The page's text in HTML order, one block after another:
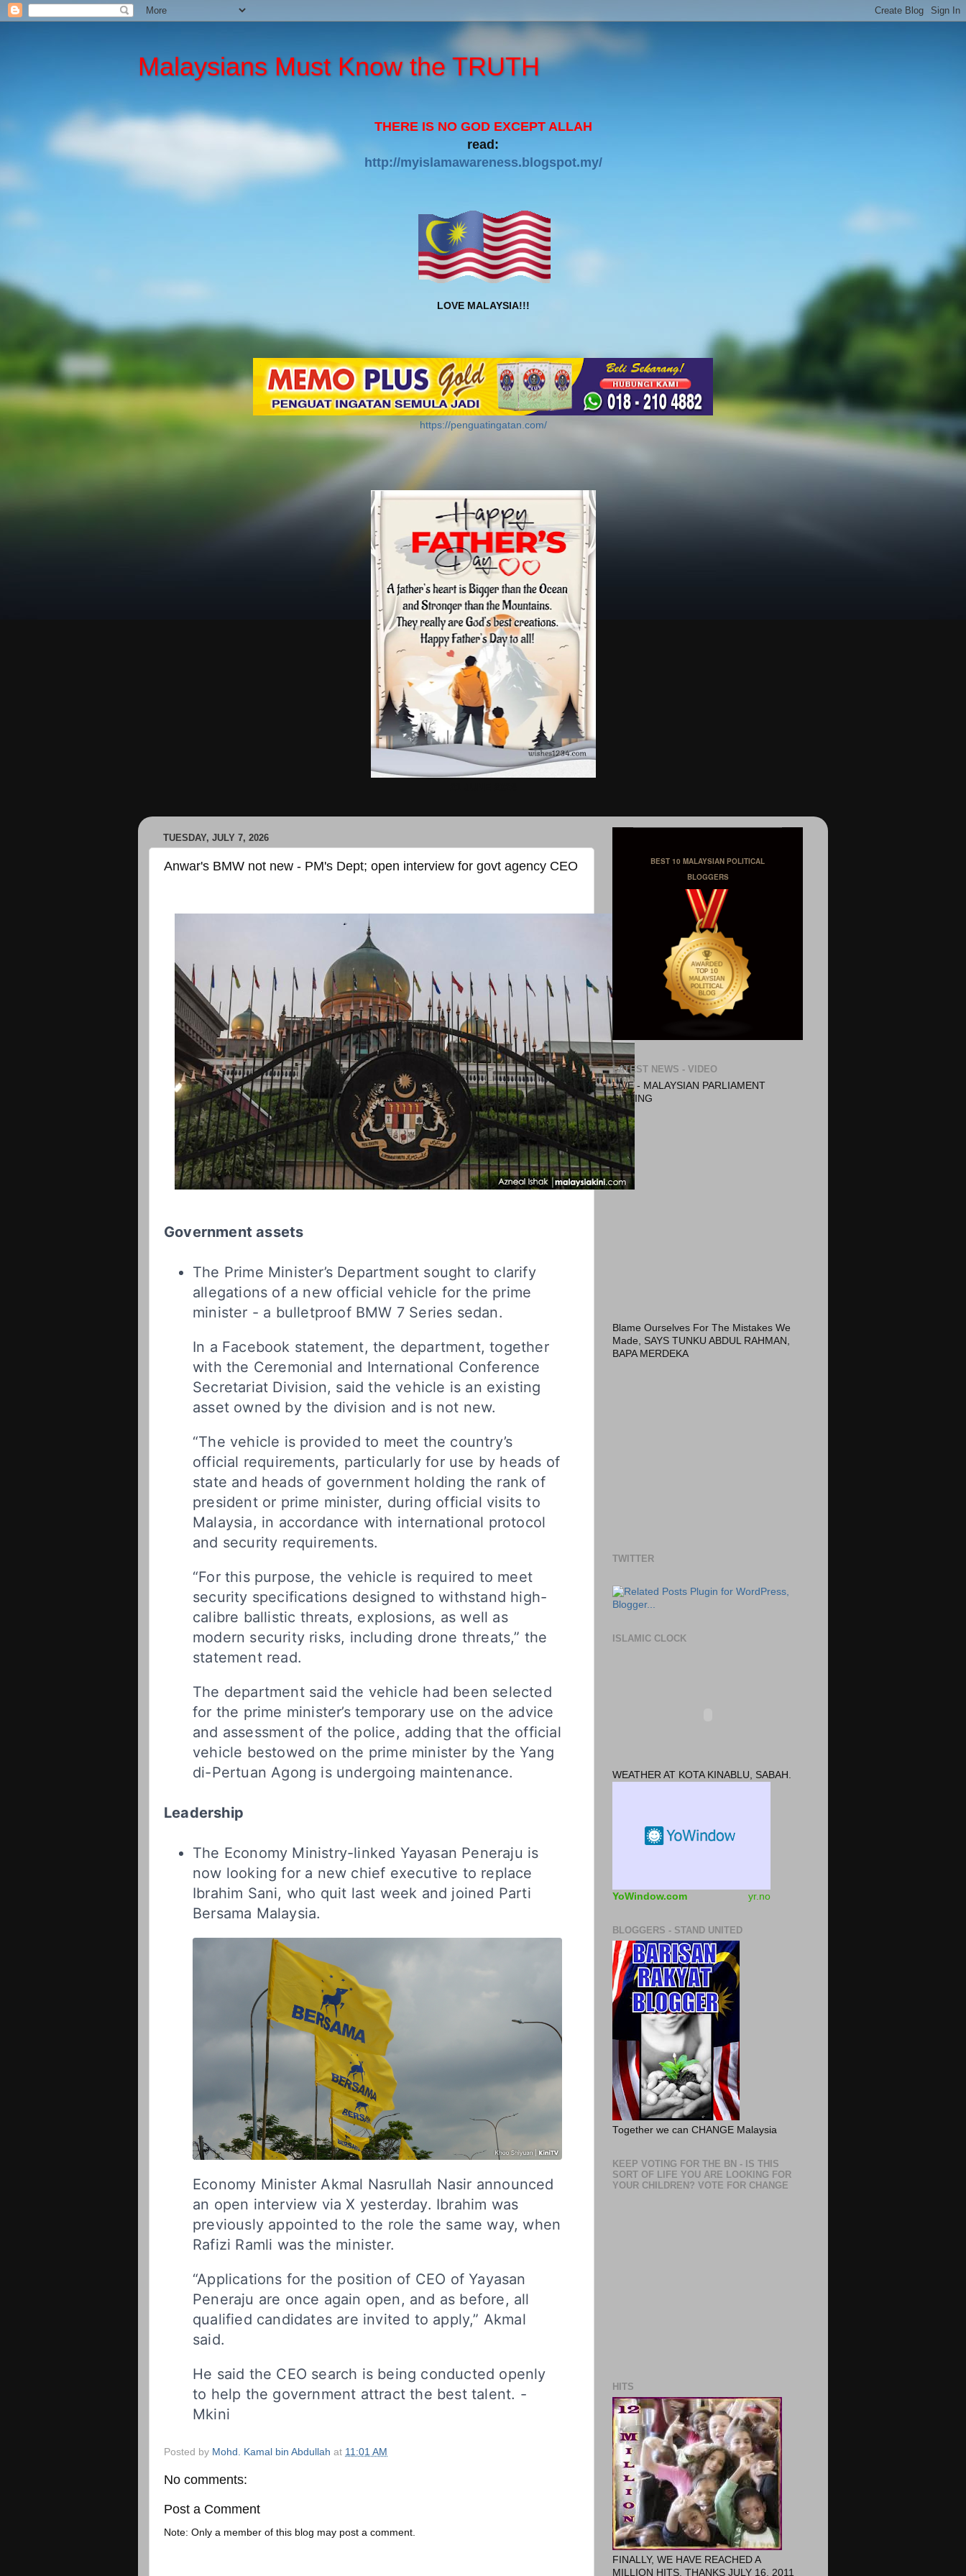
Malaysians Must Know the TRUTH
THERE IS NO GOD EXCEPT ALLAH
read:
http://myislamawareness.blogspot.my/
LOVE MALAYSIA!!!
https://penguatingatan.com/
TUESDAY, JULY 7, 2026
Anwar's BMW not new - PM's Dept; open interview for govt agency CEO
Government assets
The Prime Minister’s Department sought to clarify
allegations of a new official vehicle for the prime
minister - a bulletproof BMW 7 Series sedan.
In a Facebook statement, the department, together
with the Ceremonial and International Conference
Secretariat Division, said the vehicle is an existing
asset owned by the division and is not new.
“The vehicle is provided to meet the country’s
official requirements, particularly for use by heads of
state and heads of government holding the rank of
president or prime minister, during official visits to
Malaysia, in accordance with international protocol
and security requirements.
“For this purpose, the vehicle is required to meet
security specifications designed to withstand high-
calibre ballistic threats, explosions, as well as
modern security risks, including drone threats,” the
statement read.
The department said the vehicle had been selected
for the prime minister’s temporary use on the advice
and assessment of the police, adding that the official
vehicle bestowed on the prime minister by the Yang
di-Pertuan Agong is undergoing maintenance.
Leadership
The Economy Ministry-linked Yayasan Peneraju is
now looking for a new chief executive to replace
Ibrahim Sani, who quit last week and joined Parti
Bersama Malaysia.
Economy Minister Akmal Nasrullah Nasir announced
an open interview via X yesterday. Ibrahim was
previously appointed to the role the same way, when
Rafizi Ramli was the minister.
“Applications for the position of CEO of Yayasan
Peneraju are once again open, and as before, all
qualified candidates are invited to apply,” Akmal
said.
He said the CEO search is being conducted openly
to help the government attract the best talent. -
Mkini
Posted by Mohd. Kamal bin Abdullah at 11:01 AM
No comments:
Post a Comment
Note: Only a member of this blog may post a comment.
BEST 10 MALAYSIAN POLITICAL
BLOGGERS
LATEST NEWS - VIDEO
LIVE - MALAYSIAN PARLIAMENT
SITTING
Blame Ourselves For The Mistakes We
Made, SAYS TUNKU ABDUL RAHMAN,
BAPA MERDEKA
TWITTER
ISLAMIC CLOCK
WEATHER AT KOTA KINABLU, SABAH.
YoWindow.com yr.no
BLOGGERS - STAND UNITED
Together we can CHANGE Malaysia
KEEP VOTING FOR THE BN - IS THIS
SORT OF LIFE YOU ARE LOOKING FOR
YOUR CHILDREN? VOTE FOR CHANGE
HITS
FINALLY, WE HAVE REACHED A
MILLION HITS. THANKS JULY 16, 2011